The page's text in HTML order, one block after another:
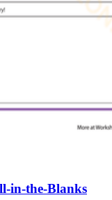
in-the-Blanks